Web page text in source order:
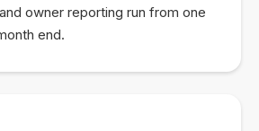
owner reporting run from one
end.